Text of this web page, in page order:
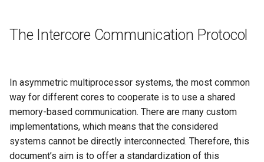
The Intercore Communication Protocol
In asymmetric multiprocessor systems, the most common
way for different cores to cooperate is to use a shared
memory-based communication. There are many custom
implementations, which means that the considered
systems cannot be directly interconnected. Therefore, this
document’s aim is to offer a standardization of this